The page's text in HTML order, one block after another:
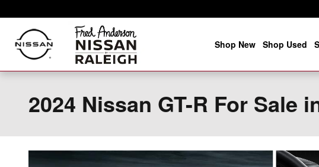
Shop New Shop Used
2024 Nissan GT-R For Sale